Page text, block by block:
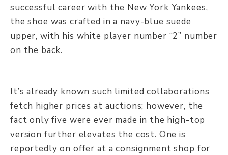
successful career with the New York Yankees,
the shoe was crafted in a navy-blue suede
upper, with his white player number “2” number
on the back.
It’s already known such limited collaborations
fetch higher prices at auctions; however, the
fact only five were ever made in the high-top
version further elevates the cost. One is
reportedly on offer at a consignment shop for